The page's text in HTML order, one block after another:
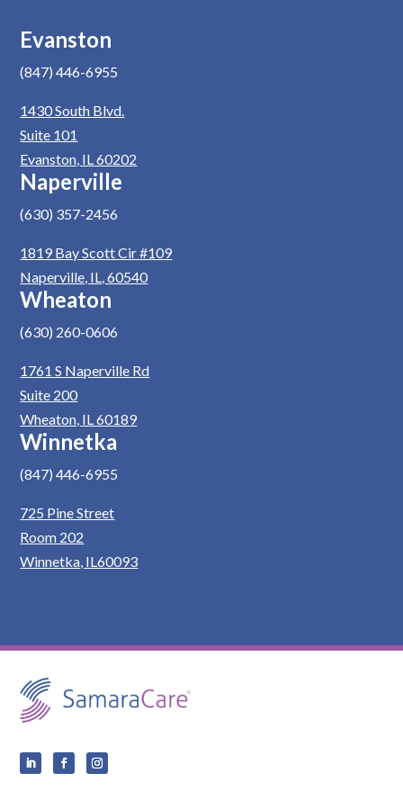
Evanston
(847) 446-6955
1430 South Blvd.
Suite 101
Evanston, IL 60202
Naperville
(630) 357-2456
1819 Bay Scott Cir #109
Naperville, IL, 60540
Wheaton
(630) 260-0606
1761 S Naperville Rd
Suite 200
Wheaton, IL 60189
Winnetka
(847) 446-6955
725 Pine Street
Room 202
Winnetka, IL60093